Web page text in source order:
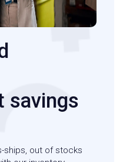
savings
ships, out of stocks